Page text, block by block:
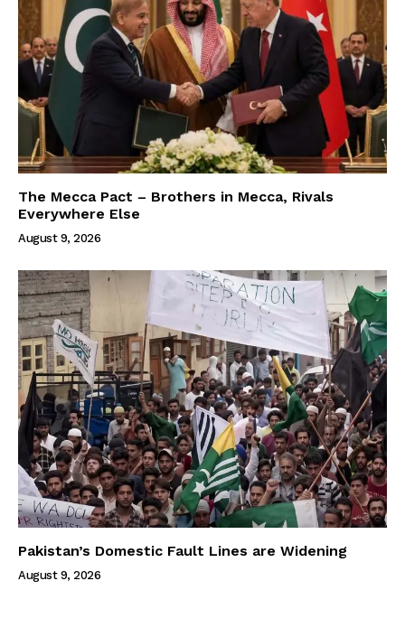
The Mecca Pact – Brothers in Mecca, Rivals
Everywhere Else
August 9, 2026
Pakistan’s Domestic Fault Lines are Widening
August 9, 2026